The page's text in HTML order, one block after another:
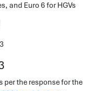
and Euro 6 for HGVs
per the response for the